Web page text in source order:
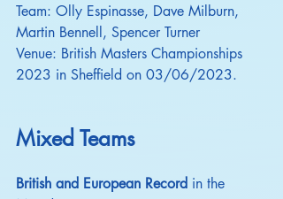
Team: Olly Espinasse, Dave Milburn,
Martin Bennell, Spencer Turner
Venue: British Masters Championships
2023 in Sheffield on 03/06/2023.
Mixed Teams
British and European Record in the